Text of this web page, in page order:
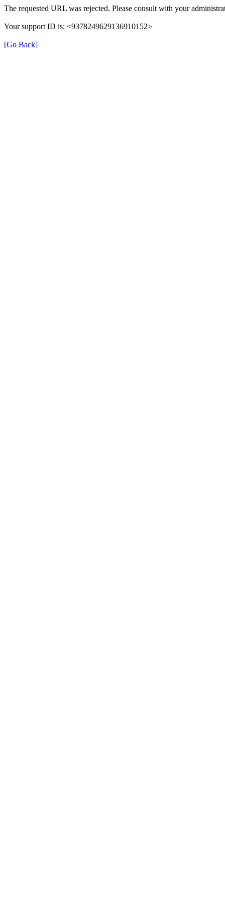
The requested URL was rejected. Please consult with your
Your support ID is: <9378249629136910152>
[Go Back]